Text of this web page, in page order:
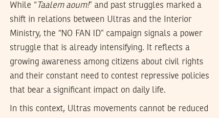
While “Taalem aoum!” and past struggles marked a
shift in relations between Ultras and the Interior
Ministry, the “NO FAN ID” campaign signals a power
struggle that is already intensifying. It reflects a
growing awareness among citizens about civil rights
and their constant need to contest repressive policies
that bear a significant impact on daily life.
In this context, Ultras movements cannot be reduced